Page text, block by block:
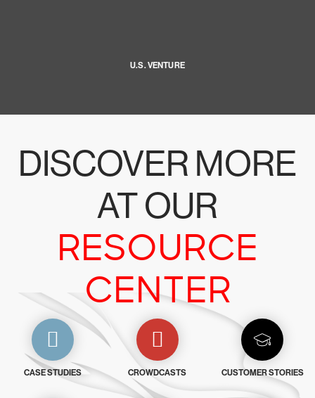
U.S. VENTURE
DISCOVER MORE
AT OUR
RESOURCE
CENTER
CASE STUDIES CROWDCASTS CUSTOMER STORIES